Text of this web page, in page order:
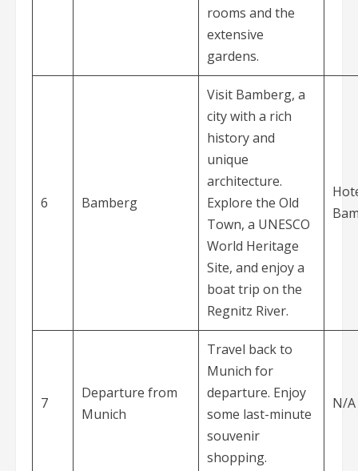
rooms and the
extensive
gardens.
6 Bamberg
Visit Bamberg, a
city with a rich
history and
unique
architecture.
Explore the Old
Town, a UNESCO
World Heritage
Site, and enjoy a
boat trip on the
Regnitz River.
7
Departure from
Munich
Travel back to
Munich for
departure. Enjoy
some last-minute
souvenir
shopping.
N/A